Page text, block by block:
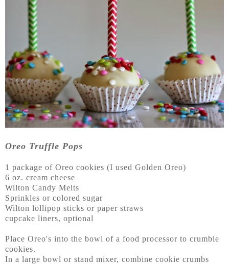
Oreo Truffle Pops
1 package of Oreo cookies (I used Golden Oreo)
6 oz. cream cheese
Wilton Candy Melts
Sprinkles or colored sugar
Wilton lollipop sticks or paper straws
cupcake liners, optional
Place Oreo's into the bowl of a food processor to crumble
cookies.
In a large bowl or stand mixer, combine cookie crumbs